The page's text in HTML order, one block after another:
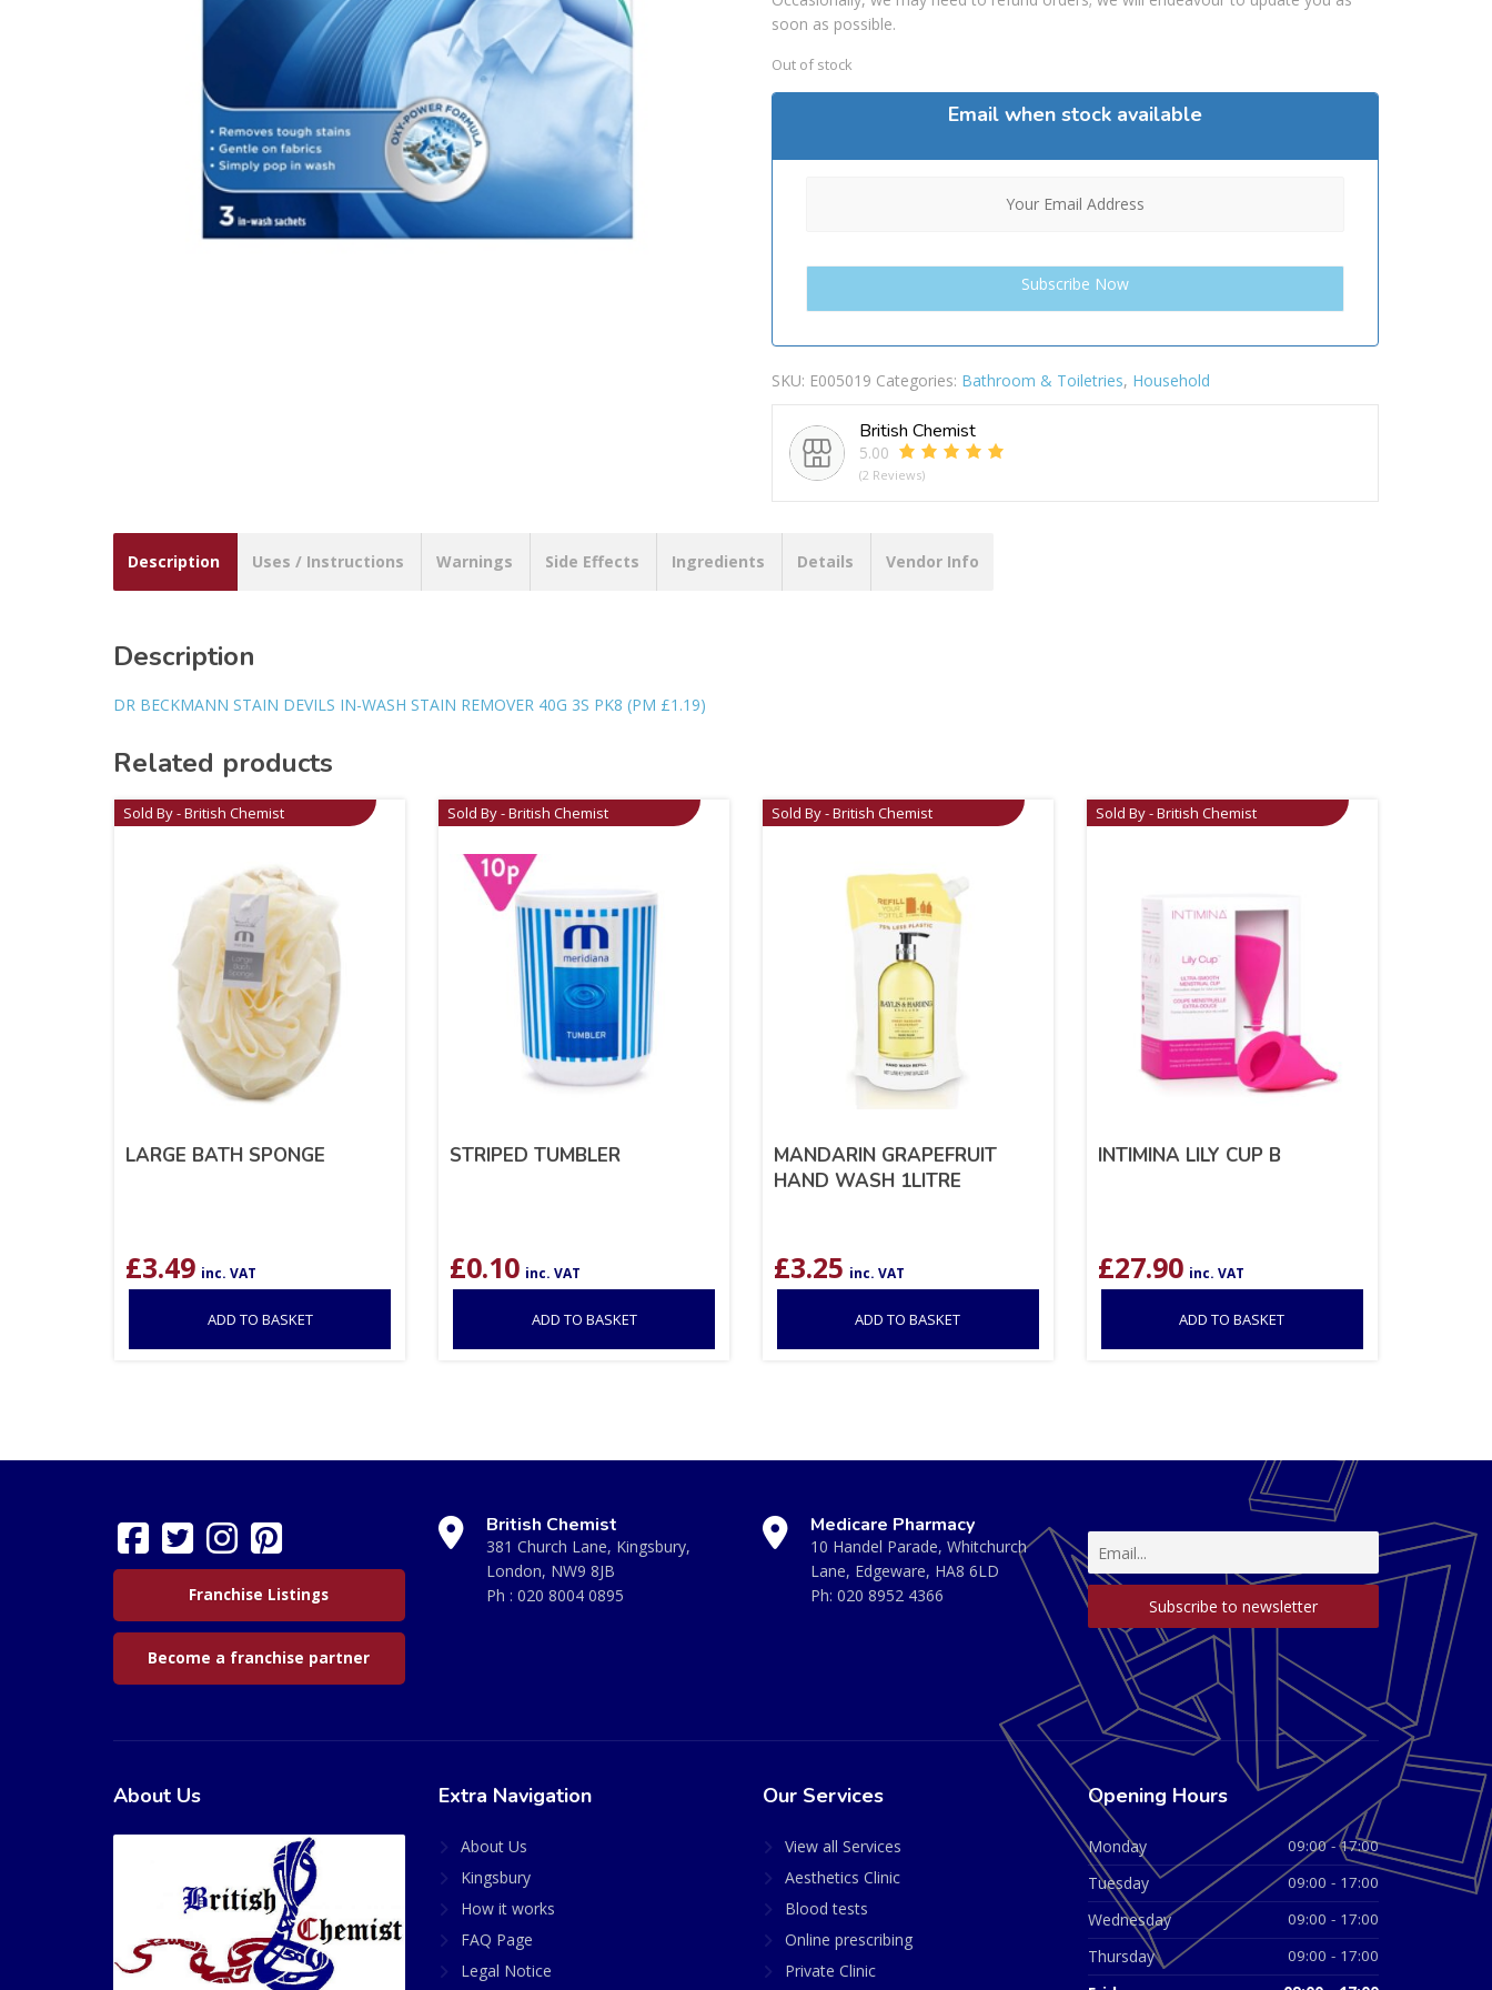
soon as possible.
Out of stock
Email when stock available
SKU: E005019 Categories: Bathroom & Toiletries, Household
British Chemist
5.00
(2 Reviews)
Description Uses / Instructions Warnings Side Effects Ingredients Details Vendor Info
Description
DR BECKMANN STAIN DEVILS IN-WASH STAIN REMOVER 40G 3S PK8 (PM £1.19)
Related products
Sold By - British Chemist
LARGE BATH SPONGE
£3.49 inc. VAT
ADD TO BASKET
Sold By - British Chemist
STRIPED TUMBLER
£0.10 inc. VAT
ADD TO BASKET
Sold By - British Chemist
MANDARIN GRAPEFRUIT
HAND WASH 1LITRE
£3.25 inc. VAT
ADD TO BASKET
Sold By - British Chemist
INTIMINA LILY CUP B
£27.90 inc. VAT
ADD TO BASKET
Franchise Listings
Become a franchise partner
British Chemist
381 Church Lane, Kingsbury,
London, NW9 8JB
Ph : 020 8004 0895
Medicare Pharmacy
10 Handel Parade, Whitchurch
Lane, Edgeware, HA8 6LD
Ph: 020 8952 4366
About Us Extra Navigation
About Us
Kingsbury
How it works
FAQ Page
Legal Notice
Our Services
View all Services
Aesthetics Clinic
Blood tests
Online prescribing
Private Clinic
Opening Hours
Monday 09:00 - 17:00
Tuesday 09:00 - 17:00
Wednesday 09:00 - 17:00
Thursday 09:00 - 17:00